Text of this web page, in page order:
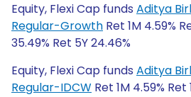
Equity, Flexi Cap funds Aditya
Regular-Growth Ret 1M 4.59%
35.49% Ret 5Y 24.46%
Equity, Flexi Cap funds Aditya
Regular-IDCW Ret 1M 4.59% Ret